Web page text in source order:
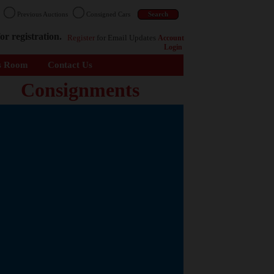
Previous Auctions Consigned Cars
registration. Register for Email Updates Account
Login
Room Contact Us
Consignments